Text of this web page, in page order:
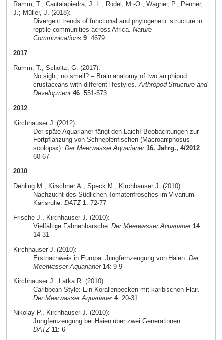
Ramm, T.; Cantalapiedra, J. L.; Rödel, M.-O.; Wagner, P.; Penner,
J.; Müller, J. (2018):
Divergent trends of functional and phylogenetic structure in
reptile communities across Africa. Nature
Communications 9: 4679
2017
Ramm, T.; Scholtz, G. (2017):
No sight, no smell? – Brain anatomy of two amphipod
crustaceans with different lifestyles. Arthropod Structure and
Development 46: 551-573
2012
Kirchhauser J. (2012):
Der späte Aquarianer fängt den Laich! Beobachtungen zur
Fortpflanzung von Schnepfenfischen (Macroamphosus
scolopax). Der Meerwasser Aquarianer 16. Jahrg., 4/2012:
60-67
2010
Dehling M., Kirschner A., Speck M., Kirchhauser J. (2010):
Nachzucht des Südlichen Tomatenfrosches im Vivarium
Karlsruhe. DATZ 1: 72-77
Frische J., Kirchhauser J. (2010):
Vielfältige Fahnenbarsche. Der Meerwasser Aquarianer 14:
14-31
Kirchhauser J. (2010):
Erstnachweis in Europa: Jungfernzeugung von Haien. Der
Meerwasser Aquarianer 14: 9-9
Kirchhauser J., Latka R. (2010):
Caribbean Style: Ein Korallenbecken mit karibischen Flair.
Der Meerwasser Aquarianer 4: 20-31
Nikolay P., Kirchhauser J. (2010):
Jungfernzeugung bei Haien über zwei Generationen.
DATZ 11: 6